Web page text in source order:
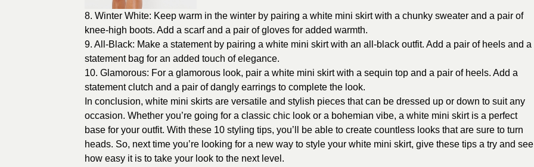
8. Winter White: Keep warm in the winter by pairing a white mini skirt with a chunky sweater and a pair of
knee-high boots. Add a scarf and a pair of gloves for added warmth.
9. All-Black: Make a statement by pairing a white mini skirt with an all-black outfit. Add a pair of heels and a
statement bag for an added touch of elegance.
10. Glamorous: For a glamorous look, pair a white mini skirt with a sequin top and a pair of heels. Add a
statement clutch and a pair of dangly earrings to complete the look.
In conclusion, white mini skirts are versatile and stylish pieces that can be dressed up or down to suit any
occasion. Whether you’re going for a classic chic look or a bohemian vibe, a white mini skirt is a perfect
base for your outfit. With these 10 styling tips, you’ll be able to create countless looks that are sure to turn
heads. So, next time you’re looking for a new way to style your white mini skirt, give these tips a try and see
how easy it is to take your look to the next level.